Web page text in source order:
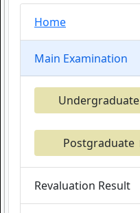
Home
Main Examination
Undergraduate
Postgraduate
Revaluation Result